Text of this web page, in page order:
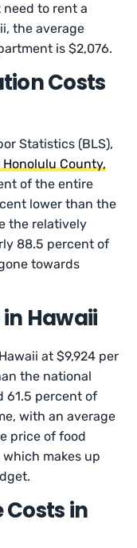
to rent a
the average
is $2,076.
Costs
Statistics (BLS),
County,
of the entire
lower than the
the relatively
88.5 percent of
towards
Hawaii
at $9,924 per
the national
61.5 percent of
with an average
price of food
makes up
in